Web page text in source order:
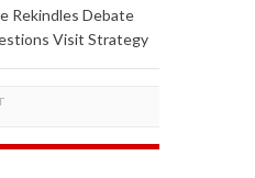
Rekindles Debate
Visit Strategy